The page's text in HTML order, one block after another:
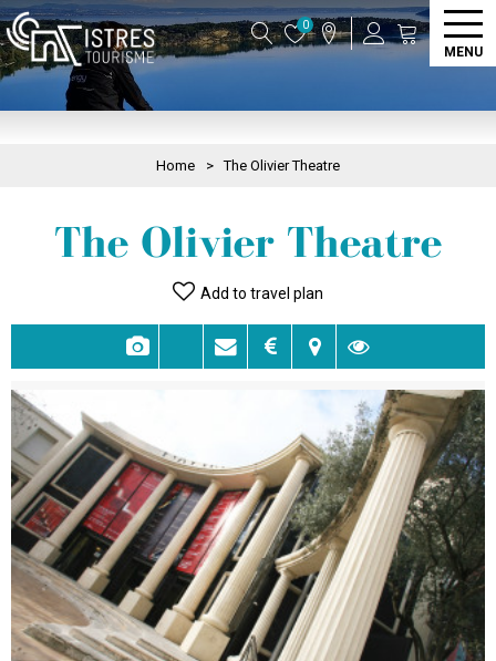
0
MENU
Home > The Olivier Theatre
The Olivier Theatre
Add to travel plan